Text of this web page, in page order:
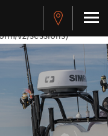
Object ( [rmsg] =>
to the API
v2/sessions)